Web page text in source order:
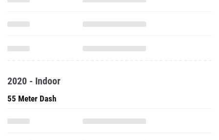
2020 - Indoor
55 Meter Dash